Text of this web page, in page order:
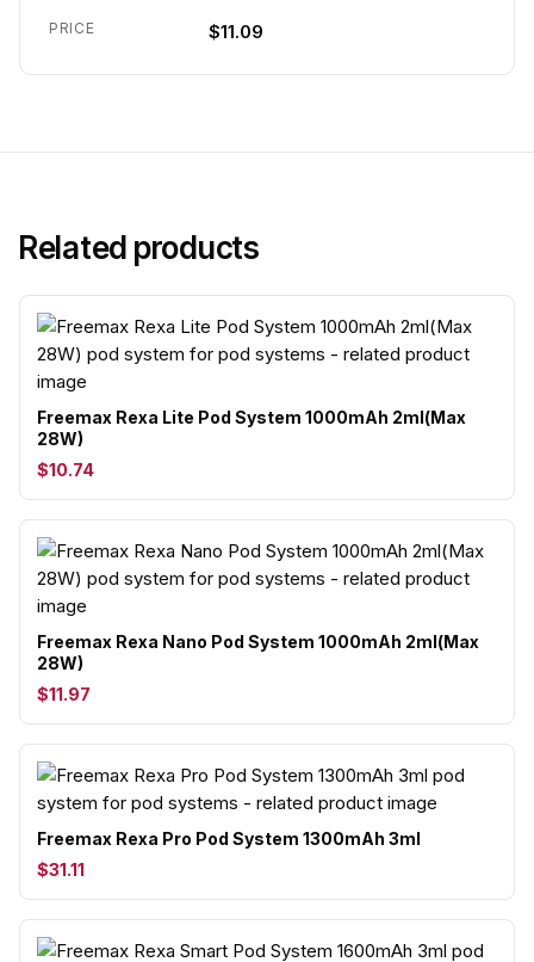
PRICE $11.09
Related products
Freemax Rexa Lite Pod System 1000mAh 2ml(Max
28W)
$10.74
Freemax Rexa Nano Pod System 1000mAh 2ml(Max
28W)
$11.97
Freemax Rexa Pro Pod System 1300mAh 3ml
$31.11